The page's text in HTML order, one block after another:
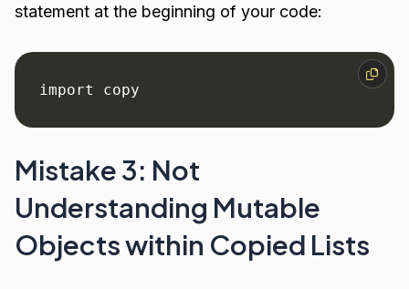
statement at the beginning of your code:
import copy
Mistake 3: Not
Understanding Mutable
Objects within Copied Lists